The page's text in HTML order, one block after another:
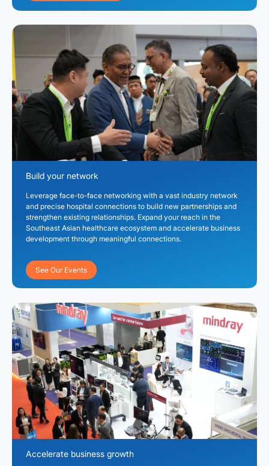
Build your network
Leverage face-to-face networking with a vast industry network
and precise hospital connections to build new partnerships and
strengthen existing relationships. Expand your reach in the
Southeast Asian healthcare ecosystem and accelerate business
development through meaningful connections.
See Our Events
Accelerate business growth